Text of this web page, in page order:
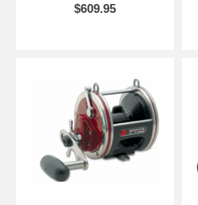
$609.95